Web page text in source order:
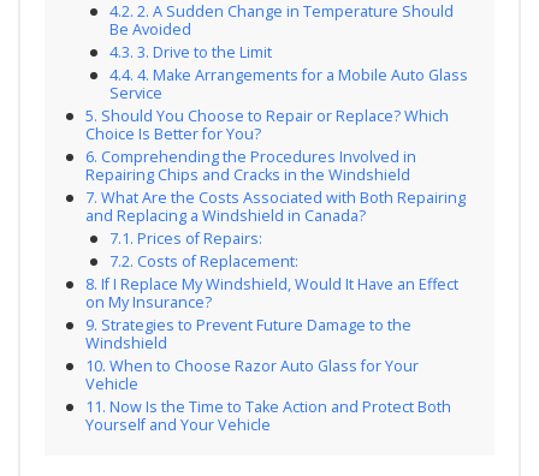
2. A Sudden Change in Temperature Should
Be Avoided
3. Drive to the Limit
4. Make Arrangements for a Mobile Auto Glass
Service
Should You Choose to Repair or Replace? Which
Choice Is Better for You?
Comprehending the Procedures Involved in
Repairing Chips and Cracks in the Windshield
What Are the Costs Associated with Both Repairing
and Replacing a Windshield in Canada?
Prices of Repairs:
Costs of Replacement:
If I Replace My Windshield, Would It Have an Effect
on My Insurance?
Strategies to Prevent Future Damage to the
Windshield
When to Choose Razor Auto Glass for Your
Vehicle
Now Is the Time to Take Action and Protect Both
Yourself and Your Vehicle